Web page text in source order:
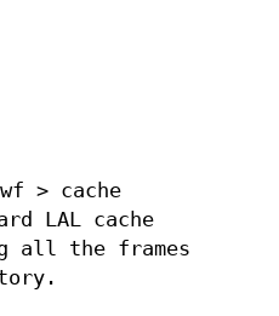
> cache
LAL cache
all the frames